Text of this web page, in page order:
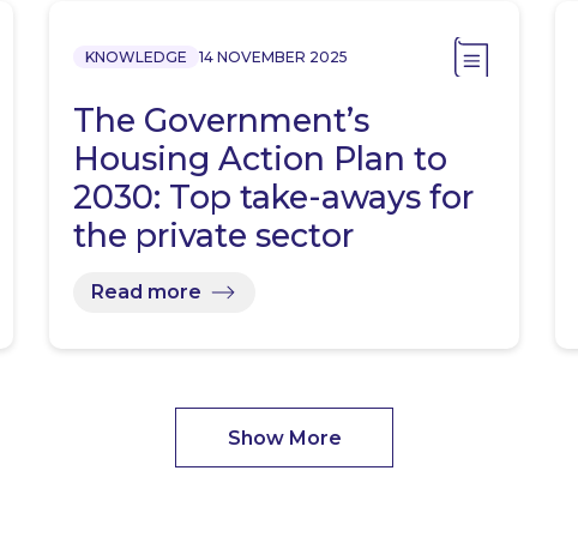
KNOWLEDGE 14 NOVEMBER 2025
The Government’s
Housing Action Plan to
2030: Top take-aways for
the private sector
Read more
Show More